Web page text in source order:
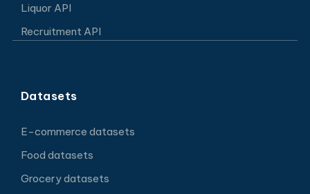
Liquor API
Recruitment API
Datasets
E-commerce datasets
Food datasets
Grocery datasets